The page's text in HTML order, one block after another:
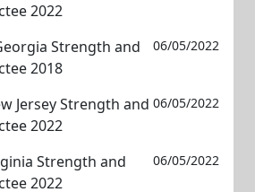
2022
Strength and
2018
06/05/2022
Jersey Strength and
2022
06/05/2022
Strength and
2022
06/05/2022